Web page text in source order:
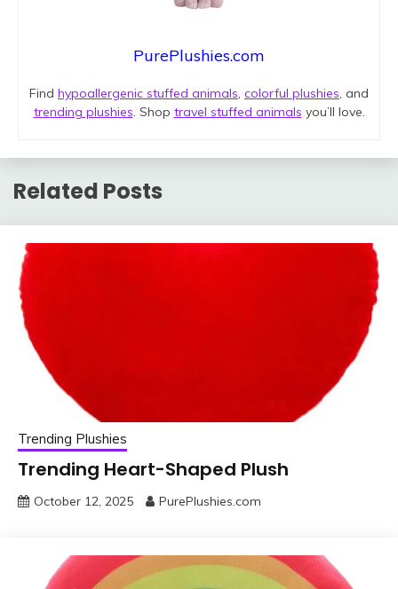
PurePlushies.com
Find hypoallergenic stuffed animals, colorful plushies, and
trending plushies. Shop travel stuffed animals you’ll love.
Related Posts
Trending Plushies
Trending Heart-Shaped Plush
October 12, 2025 PurePlushies.com